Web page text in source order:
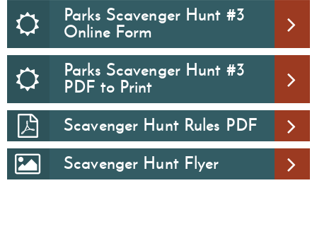
Parks Scavenger Hunt #3
Online Form
Parks Scavenger Hunt #3
PDF to Print
Scavenger Hunt Rules PDF
Scavenger Hunt Flyer